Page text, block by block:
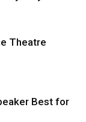
Theatre
Best for